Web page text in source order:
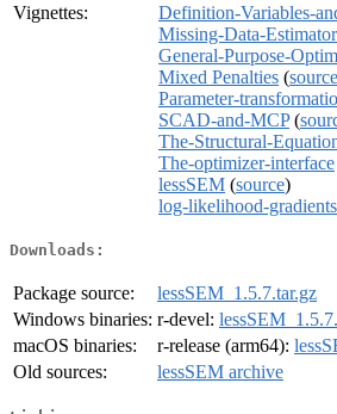
Vignettes:
Definition-Variables-
Missing-Data-
General-Purpose-
Mixed Penalties (source
Parameter-
SCAD-and-MCP(
The-Structural-
The-optimizer-interface
lessSEM (source)
log-likelihood-gradients
Downloads:
Package source:
lessSEM_1.5.7.tar.gz
Windows binaries: r-devel:
macOS binaries:
r-release (arm64):
Old sources:
lessSEM archive